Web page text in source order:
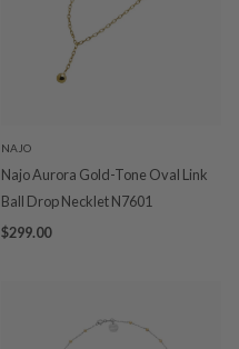
NAJO
Najo Aurora Gold-Tone Oval Link
Ball Drop Necklet N7601
$299.00